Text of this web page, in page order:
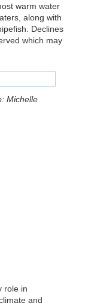
warm water
along with
Declines
which may
Michelle
role in
and